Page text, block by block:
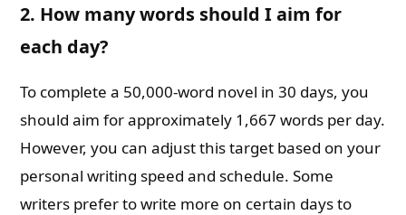
2. How many words should I aim for
each day?
To complete a 50,000-word novel in 30 days, you
should aim for approximately 1,667 words per day.
However, you can adjust this target based on your
personal writing speed and schedule. Some
writers prefer to write more on certain days to